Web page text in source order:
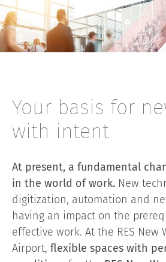
Your basis for
with intent
At present, a fundamental
in the world of work. New
digitization, automation and
having an impact on the
effective work. At the RES New
Airport, flexible spaces with